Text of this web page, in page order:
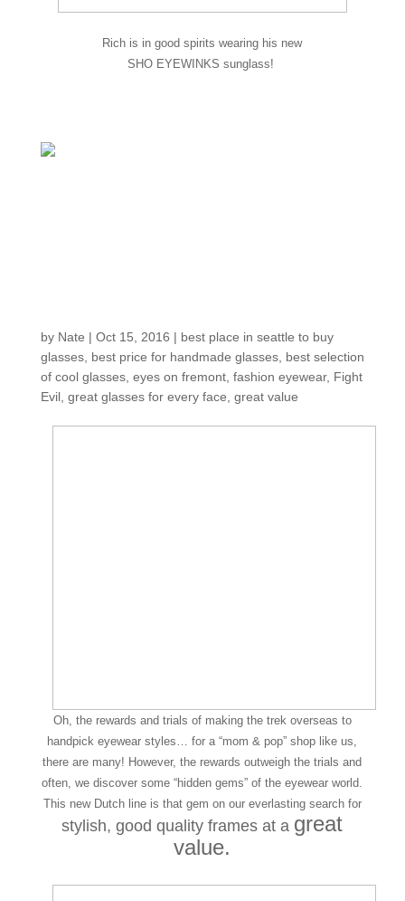
Rich is in good spirits wearing his new
SHO EYEWINKS sunglass!
by Nate | Oct 15, 2016 | best place in seattle to buy
glasses, best price for handmade glasses, best selection
of cool glasses, eyes on fremont, fashion eyewear, Fight
Evil, great glasses for every face great value
Oh, the rewards and trials of making the trek overseas to
handpick eyewear styles… for a “mom & pop” shop like us,
there are many! However, the rewards outweigh the trials and
often, we discover some “hidden gems” of the eyewear world.
This new Dutch line is that gem on our everlasting search for
stylish, good quality frames at a great
value.